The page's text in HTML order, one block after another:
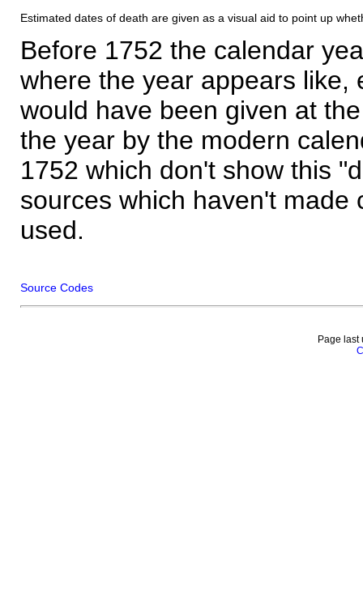
Estimated dates of death are given as a visual aid to point up
Before 1752 the calendar
where the year appears like,
would have been given at
the year by the modern
1752 which don't show this
sources which haven't made
used.
Source Codes
Page last